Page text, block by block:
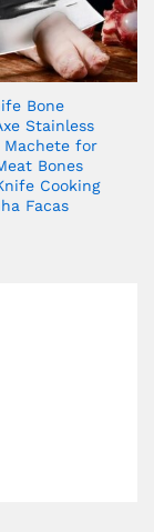
Bone
Stainless
Machete for
Bones
Cooking
Facas